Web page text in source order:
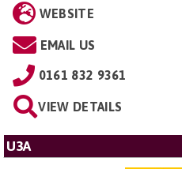
WEBSITE
EMAIL US
0161 832 9361
VIEW DETAILS
U3A